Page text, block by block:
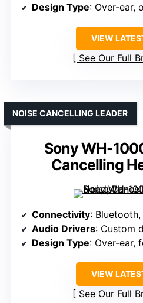
Design Type: Over-ear,
VIEW
See Our Full
Sony WH-
Cancelling
NOISE CANCELLING LEADER
Connectivity:
Audio Drivers: Custom
Design Type: Over-ear,
VIEW
See Our Full